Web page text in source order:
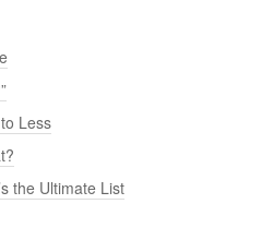
Less
the Ultimate List